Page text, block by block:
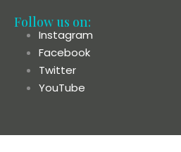
Follow us on:
Instagram
Facebook
Twitter
YouTube